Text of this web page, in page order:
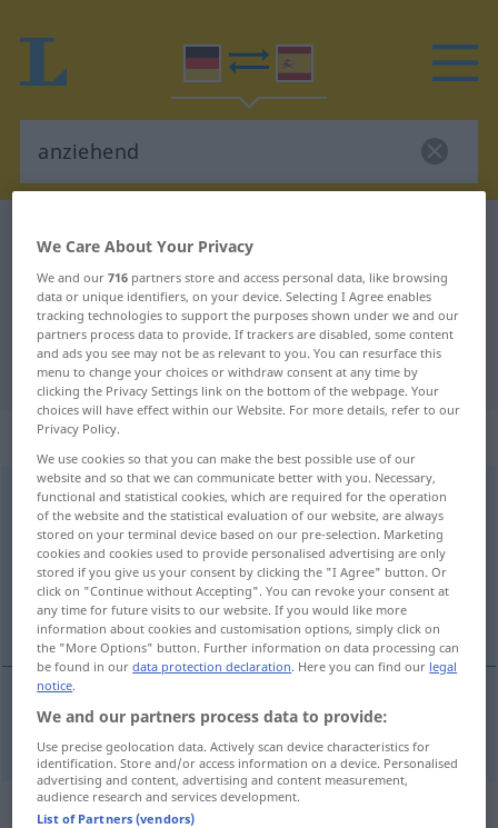
German-Spanish dictionary
German-Spanish translation for
"anziehend"
"anziehend" Spanish translation
„anziehend“
anziehend adjt
Overview of all translations
(For more details, click/tap on the translation)
atrayente, atractivo
atrayente,atractivo anziehend
„anziehend“: als Adverb gebraucht
We Care About Your Privacy
We and our716 partners store and access personal data, like browsing
data or unique identifiers, on your device. Selecting I Agree enables
tracking technologies to support the purposes shown under we and our
partners process data to provide. If trackers are disabled, some content
and ads you see may not be as relevant to you. You can resurface this
menu to change your choices or withdraw consent at any time by
clicking the Privacy Settings link on the bottom of the webpage. Your
choices will have effect within our Website. For more details, refer to our
Privacy Policy.
We use cookies so that you can make the best possible use of our
website and so that we can communicate better with you. Necessary,
functional and statistical cookies, which are required for the operation
of the website and the statistical evaluation of our website, are always
stored on your terminal device based on our pre-selection. Marketing
cookies and cookies used to provide personalised advertising are only
stored if you give us your consent by clicking the "I Agree" button. Or
click on "Continue without Accepting". You can revoke your consent at
any time for future visits to our website. If you would like more
information about cookies and customisation options, simply click on
the "More Options" button. Further information on data processing can
be found in ourdata protection declaration. Here you can find our legal
notice.
We and our partners process data to provide:
Use precise geolocation data. Actively scan device characteristics for
identification. Store and/or access information on a device. Personalised
advertising and content, advertising and content measurement,
audience research and services development.
List of Partners (vendors)